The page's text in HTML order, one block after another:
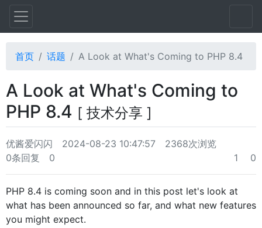
首页 话题 A Look at What's Coming to PHP 8.4
A Look at What's Coming to
PHP 8.4 [ 技术分享 ]
优酱爱闪闪 2024-08-23 10:47:57
2368次浏览
0条回复
0 1 0
PHP 8.4 is coming soon and in this post let's look at
what has been announced so far, and what new features
you might expect.